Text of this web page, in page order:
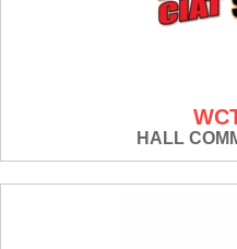
HALL